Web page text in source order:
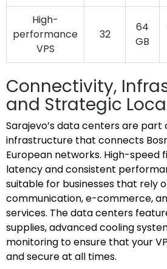
High-
performance
VPS
32
64
GB
Connectivity,
and Strategic
Sarajevo’s data centers are part
infrastructure that connects
European networks. High-speed
latency and consistent
suitable for businesses that rely
communication, e-commerce,
services. The data centers
supplies, advanced cooling
monitoring to ensure that your
and secure at all times.